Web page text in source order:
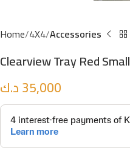
Home 4X4 Accessories
Clearview Tray Red Small
35,000د.ك